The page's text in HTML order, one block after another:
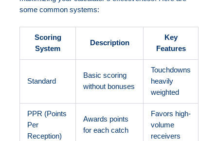
some common systems:
Scoring
System
Description
Key
Features
Standard
Basic scoring
without bonuses
Touchdowns
heavily
weighted
PPR (Points
Per
Reception)
Awards points
for each catch
Favors high-
volume
receivers